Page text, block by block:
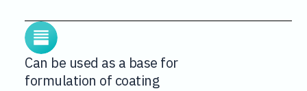
Can be used as a base for
formulation of coating